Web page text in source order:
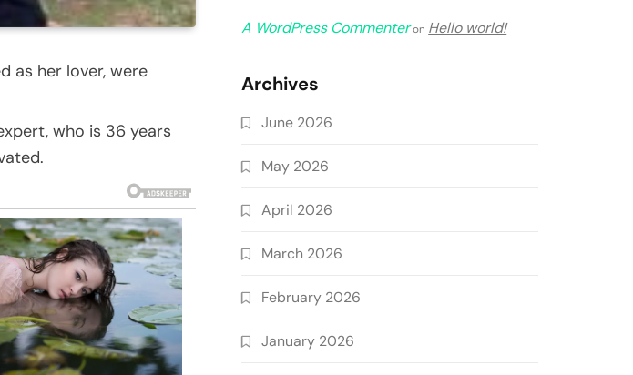
as her lover, were
who is 36 years
A WordPress Commenteron Hello world!
Archives
June 2026
May 2026
April 2026
March 2026
February 2026
January 2026